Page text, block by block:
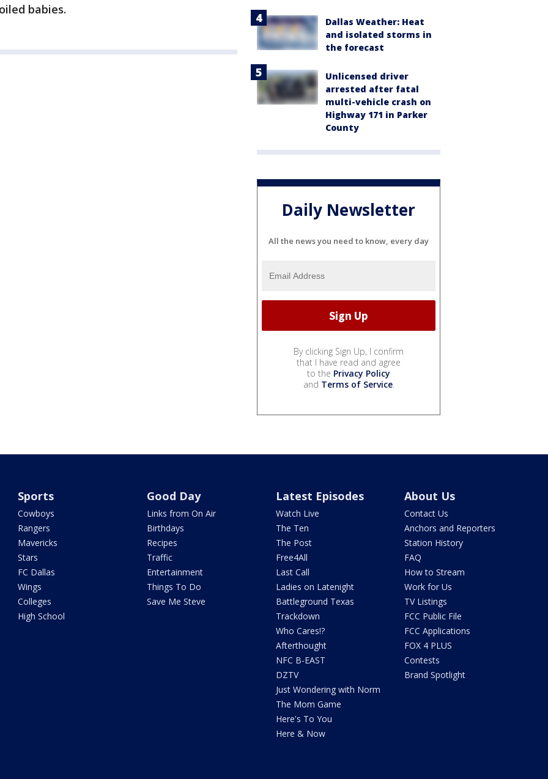
babies.
Dallas Weather: Heat
and isolated storms in
the forecast
Unlicensed driver
arrested after fatal
multi-vehicle crash on
Highway 171 in Parker
County
Daily Newsletter
All the news you need to know, every day
By clicking Sign Up, I confirm
that I have read and agree
to the Privacy Policy
and Terms of Service.
Sports
Cowboys
Rangers
Mavericks
Stars
FC Dallas
Wings
Colleges
High School
Good Day
Links from On Air
Birthdays
Recipes
Traffic
Entertainment
Things To Do
Save Me Steve
Latest Episodes
Watch Live
The Ten
The Post
Free4All
Last Call
Ladies on Latenight
Battleground Texas
Trackdown
Who Cares!?
Afterthought
NFC B-EAST
DZTV
Just Wondering with Norm
The Mom Game
Here's To You
Here & Now
About Us
Contact Us
Anchors and Reporters
Station History
FAQ
How to Stream
Work for Us
TV Listings
FCC Public File
FCC Applications
FOX 4 PLUS
Contests
Brand Spotlight